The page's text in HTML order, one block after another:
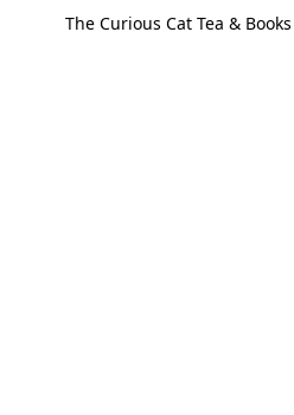
The Curious Cat Tea & Books